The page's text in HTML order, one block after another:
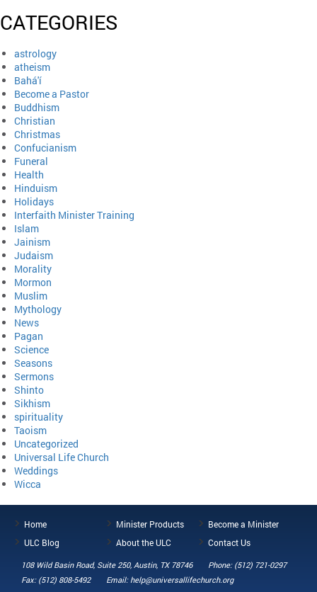
CATEGORIES
astrology
atheism
Bahá'í
Become a Pastor
Buddhism
Christian
Christmas
Confucianism
Funeral
Health
Hinduism
Holidays
Interfaith Minister Training
Islam
Jainism
Judaism
Morality
Mormon
Muslim
Mythology
News
Pagan
Science
Seasons
Sermons
Shinto
Sikhism
spirituality
Taoism
Uncategorized
Universal Life Church
Weddings
Wicca
Home Minister Products
Become a Minister
ULC Blog
About the ULC Contact Us
108 Wild Basin Road, Suite 250, Austin, TX 78746
Phone: (512) 721-0297
Fax: (512) 808-5492
Email: help@universallifechurch.org